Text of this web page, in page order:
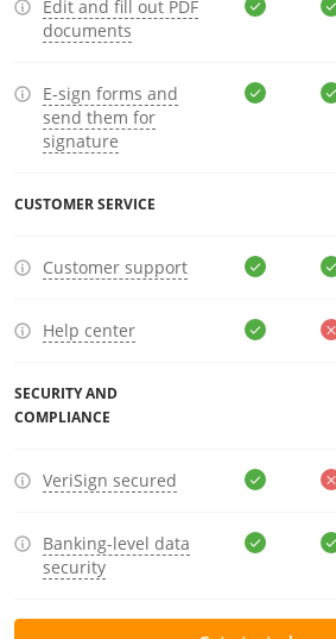
Edit and fill out PDF
documents
E-sign forms and
send them for
signature
CUSTOMER SERVICE
Customer support
Help center
SECURITY AND
COMPLIANCE
VeriSign secured
Banking-level data
security